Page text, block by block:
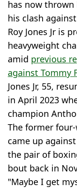
has now
his clash
Roy Jones Jr is
heavyweight
amid previous
against Tommy
Jones Jr, 55,
in April 2023
champion
The former
came up
the pair of
bout back in
"Maybe I get